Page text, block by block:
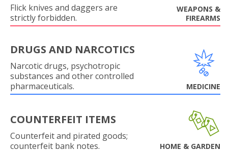
Flick knives and daggers are
strictly forbidden.
WEAPONS &
FIREARMS
DRUGS AND NARCOTICS
Narcotic drugs, psychotropic
substances and other controlled
pharmaceuticals.
MEDICINE
COUNTERFEIT ITEMS
Counterfeit and pirated goods;
counterfeit bank notes.
HOME & GARDEN